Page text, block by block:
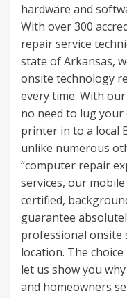
hardware and
With over 300
repair service
state of Arkansas,
onsite technology
every time. With
no need to lug
printer in to a local
unlike numerous
“computer repair
services, our
certified,
guarantee
professional onsite
location. The choice
let us show you
and homeowners